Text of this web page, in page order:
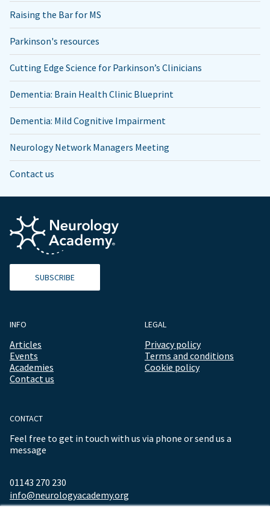
Raising the Bar for MS
Parkinson's resources
Cutting Edge Science for Parkinson’s Clinicians
Dementia: Brain Health Clinic Blueprint
Dementia: Mild Cognitive Impairment
Neurology Network Managers Meeting
Contact us
SUBSCRIBE
INFO
Articles
Events
Academies
Contact us
LEGAL
Privacy policy
Terms and conditions
Cookie policy
CONTACT
Feel free to get in touch with us via phone or send us a
message
01143 270 230
info@neurologyacademy.org